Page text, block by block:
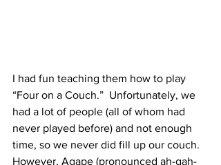
I had fun teaching them how to play
“Four on a Couch.”  Unfortunately, we
had a lot of people (all of whom had
never played before) and not enough
time, so we never did fill up our couch.
However, Agape (pronounced ah-gah-